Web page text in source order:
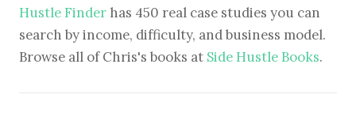
Hustle Finder has 450 real case studies you can
search by income, difficulty, and business model.
Browse all of Chris's books at Side Hustle Books.